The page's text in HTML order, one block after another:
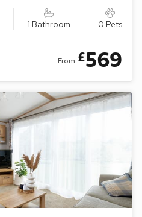
1 Bathroom 0 Pets
From £569